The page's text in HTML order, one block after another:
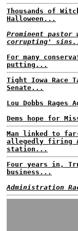
Thousands of
Halloween...
Prominent
corrupting'
For many
putting...
Tight Iowa Race
Senate...
Lou Dobbs Rages
Dems hope for
Man linked to
allegedly firing
station...
Four years in,
business...
Administration